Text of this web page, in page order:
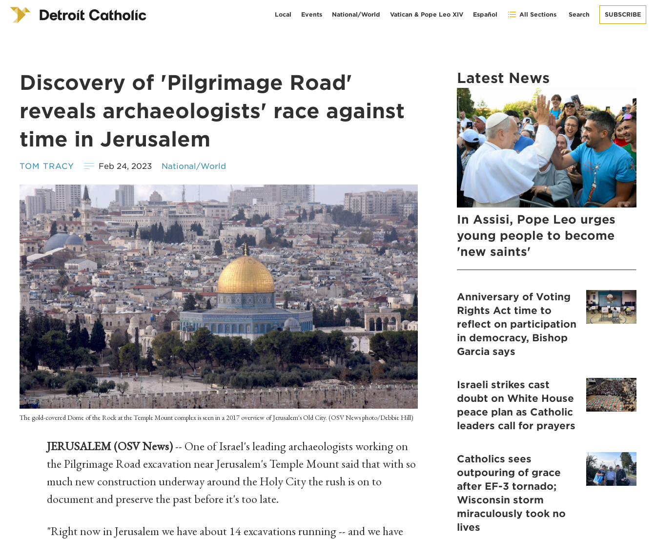
Local Events National/World Vatican & Pope Leo XIV Español All Sections Search SUBSCRIBE
Discovery of 'Pilgrimage Road'
reveals archaeologists' race against
time in Jerusalem
TOM TRACY Feb 24, 2023 National/World
The gold-covered Dome of the Rock at the Temple Mount complex is seen in a 2017 overview of Jerusalem's Old City. (OSV News photo/Debbie Hill)
JERUSALEM (OSV News)-- One of Israel's leading archaeologists working on
the Pilgrimage Road excavation near Jerusalem's Temple Mount said that with so
much new construction underway around the Holy City the rush is on to
document and preserve the past before it's too late.
"Right now in Jerusalem we have about 14 excavations running -- and we have
Latest News
In Assisi, Pope Leo urges
young people to become
'new saints'
Anniversary of Voting
Rights Act time to
reflect on participation
in democracy, Bishop
Garcia says
Israeli strikes cast
doubt on White House
peace plan as Catholic
leaders call for prayers
Catholics sees
outpouring of grace
after EF-3 tornado;
Wisconsin storm
miraculously took no
lives